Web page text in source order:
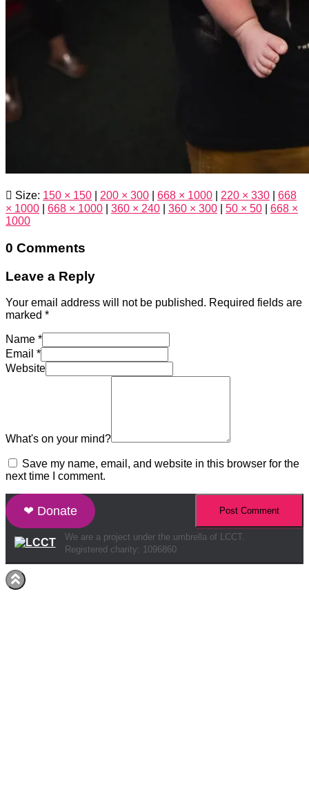
Size: 150 × 150 200 × 300 668 × 1000 220 × 330
668
× 1000
668 × 1000 360 × 240 360 × 300 50 × 50
668 ×
1000
0 Comments
Leave a Reply
Your email address will not be published. Required fields are
marked *
Name *
Email *
Website
What's on your mind?
Save my name, email, and website in this browser for the
next time I comment.
❤ Donate
We are a project under the umbrella of LCCT.
Registered charity: 1096860